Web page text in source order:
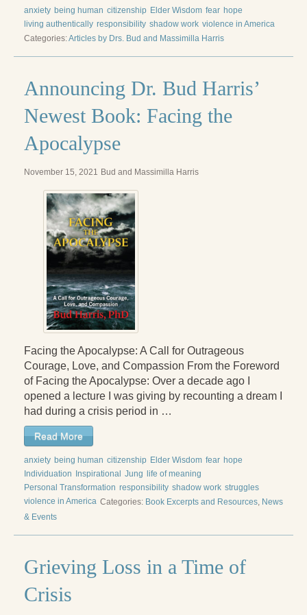
Videos
Book Excerpts and Resources
Study Guides
Blog
All Posts
News & Events
Articles
Book Excerpts and Resources
Contact Us
anxiety being human citizenship Elder Wisdom fear hope
living authentically responsibility shadow work violence in America
Categories:Articles by Drs. Bud and Massimilla Harris
Announcing Dr. Bud Harris’
Newest Book: Facing the
Apocalypse
November 15, 2021 Bud and Massimilla Harris
Facing the Apocalypse: A Call for Outrageous
Courage, Love, and Compassion From the Foreword
of Facing the Apocalypse: Over a decade ago I
opened a lecture I was giving by recounting a dream I
had during a crisis period in …
Read More
anxiety being human citizenship Elder Wisdom fear hope
Individuation
Inspirational Jung
life of meaning
Personal Transformation responsibility shadow work struggles
violence in America Categories: Book Excerpts and Resources, News
& Events
Grieving Loss in a Time of
Crisis